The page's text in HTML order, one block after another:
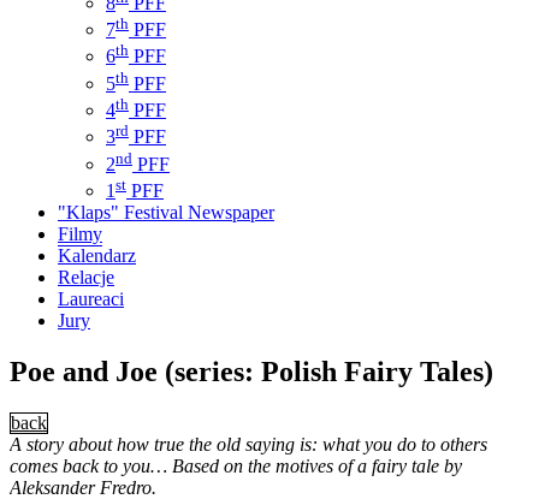
7th PFF
6th PFF
5th PFF
4th PFF
3rd PFF
2nd PFF
1 st PFF
"Klaps" Festival Newspaper
Filmy
Kalendarz
Relacje
Laureaci
Jury
Poe and Joe (series: Polish Fairy Tales)
back
A story about how true the old saying is: what you do to others
comes back to you… Based on the motives of a fairy tale by
Aleksander Fredro.